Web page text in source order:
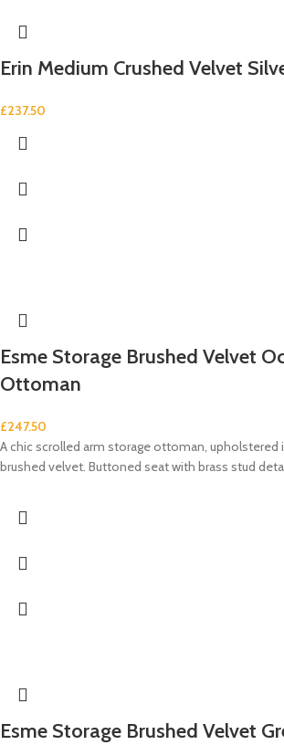
Erin Medium Crushed Velvet
£237.50
Esme Storage Brushed Velvet
Ottoman
£247.50
A chic scrolled arm storage ottoman, upholstered
brushed velvet. Buttoned seat with brass stud
Esme Storage Brushed Velvet